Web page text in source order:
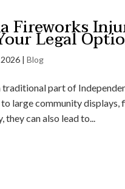
Fireworks
Legal
2026 |Blog
part of
large community
they can also lead to...